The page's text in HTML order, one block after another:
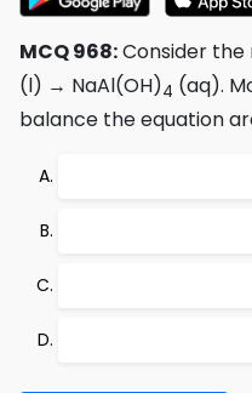
MCQ 968:Consider the
(l) → NaAl(OH)4 (aq).
balance the equation